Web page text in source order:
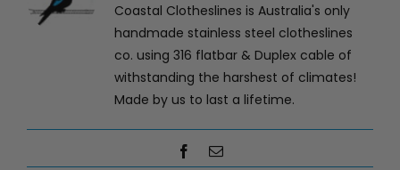
DIMENSIONS
INSTALL LOCATIONS
Coastal Clotheslines is Australia's only
handmade stainless steel clotheslines
co. using 316 flatbar & Duplex cable of
withstanding the harshest of climates!
Made by us to last a lifetime.
Facebook
Email